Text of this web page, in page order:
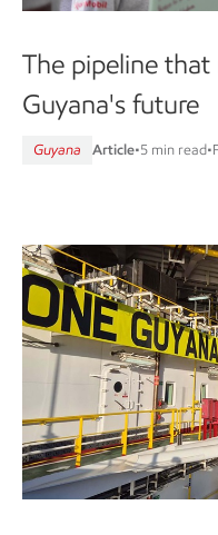
The pipeline
Guyana's future
Guyana Article•5 min read•